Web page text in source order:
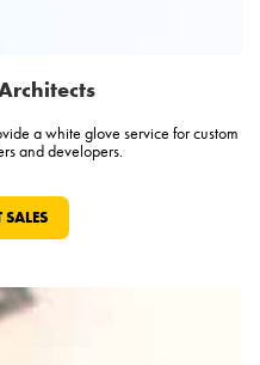
a white glove service for custom
and developers.
SALES